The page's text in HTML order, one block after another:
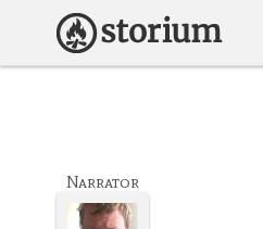
Narrator